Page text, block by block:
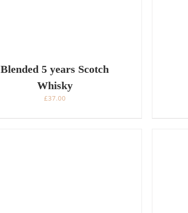
Blended 5 years Scotch
Whisky
£37.00